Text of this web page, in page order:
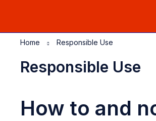
Responsible Use
Home Responsible Use
How to and